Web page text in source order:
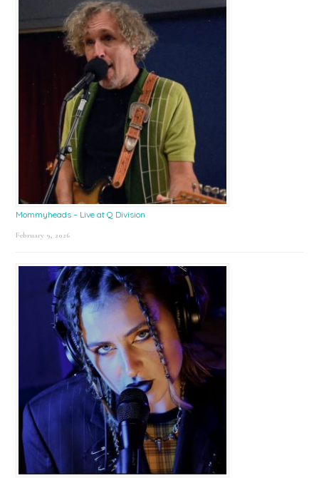
Mommyheads – Live at Q Division
February 9, 2026